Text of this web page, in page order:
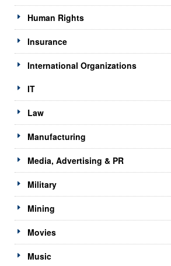
Human Rights
Insurance
International Organizations
IT
Law
Manufacturing
Media, Advertising & PR
Military
Mining
Movies
Music